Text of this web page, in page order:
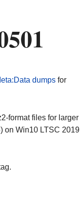
dumpsfor
format files for larger
on Win10 LTSC 2019